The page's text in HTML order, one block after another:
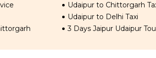
Udaipur to Chittorgarh
Udaipur to Delhi Taxi
3 Days Jaipur Udaipur